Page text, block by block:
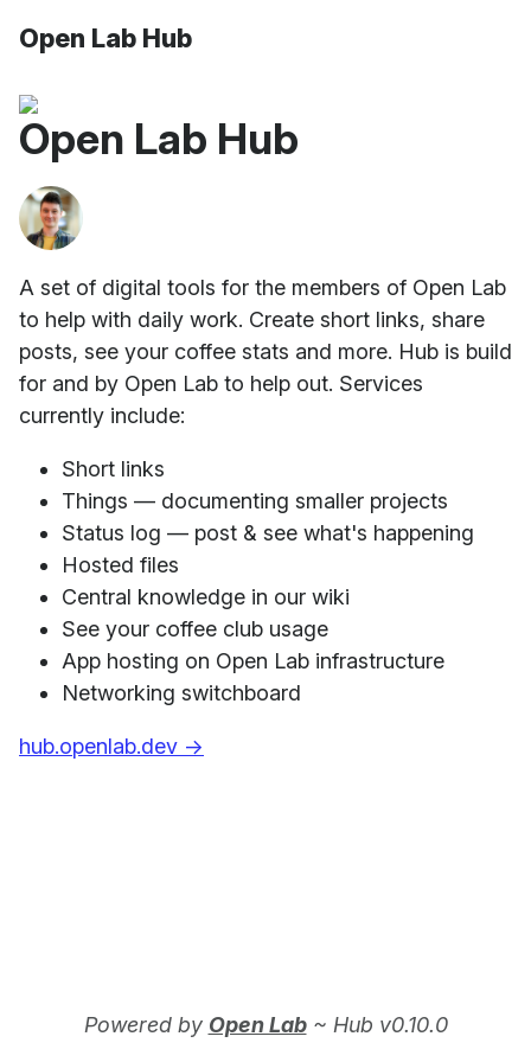
Open Lab Hub
Open Lab Hub
A set of digital tools for the members of Open Lab
to help with daily work. Create short links, share
posts, see your coffee stats and more. Hub is build
for and by Open Lab to help out. Services
currently include:
Short links
Things — documenting smaller projects
Status log — post & see what's happening
Hosted files
Central knowledge in our wiki
See your coffee club usage
App hosting on Open Lab infrastructure
Networking switchboard
hub.openlab.dev →
Powered by Open Lab~ Hub v0.10.0